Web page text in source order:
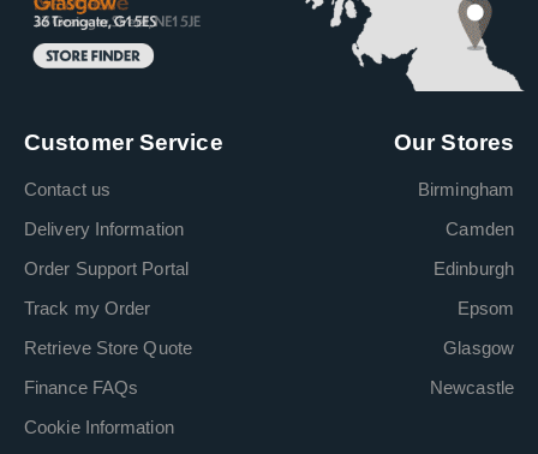
Customer Service
Contact us
Delivery Information
Order Support Portal
Track my Order
Retrieve Store Quote
Finance FAQs
Cookie Information
Our Stores
Birmingham
Camden
Edinburgh
Epsom
Glasgow
Newcastle